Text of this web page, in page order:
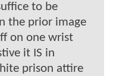
to be
the prior image
on one wrist
it IS in
prison attire